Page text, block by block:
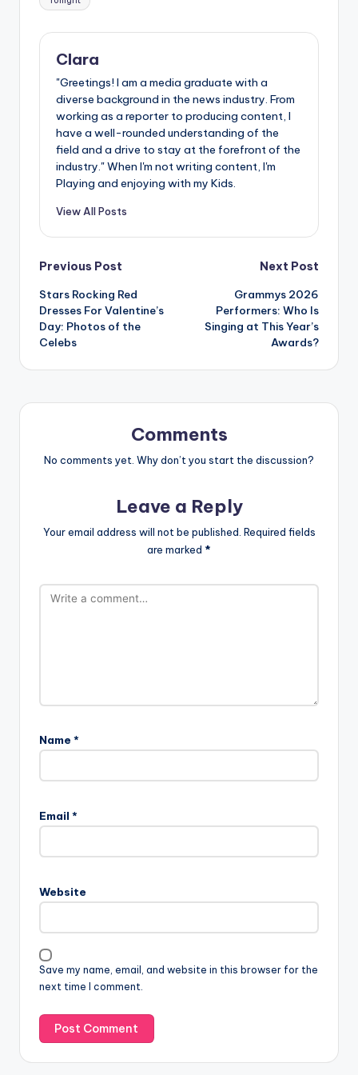
Clara
"Greetings! I am a media graduate with a
diverse background in the news industry. From
working as a reporter to producing content, I
have a well-rounded understanding of the
field and a drive to stay at the forefront of the
industry." When I'm not writing content, I'm
Playing and enjoying with my Kids.
View All Posts
Post
navigation
Previous Post
Stars Rocking Red
Dresses For Valentine’s
Day: Photos of the
Celebs
Next Post
Grammys 2026
Performers: Who Is
Singing at This Year’s
Awards?
Comments
No comments yet. Why don’t you start the discussion?
Leave a Reply
Your email address will not be published. Required fields
are marked *
Name *
Email *
Website
Save my name, email, and website in this browser for the
next time I comment.